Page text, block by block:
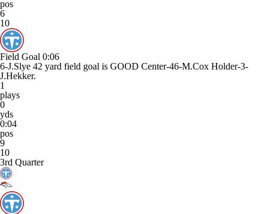
pos
6
10
Field Goal 0:06
6-J.Slye 42 yard field goal is GOOD Center-46-M.Cox Holder-3-
J.Hekker.
1
plays
0
yds
0:04
pos
9
10
3rd Quarter